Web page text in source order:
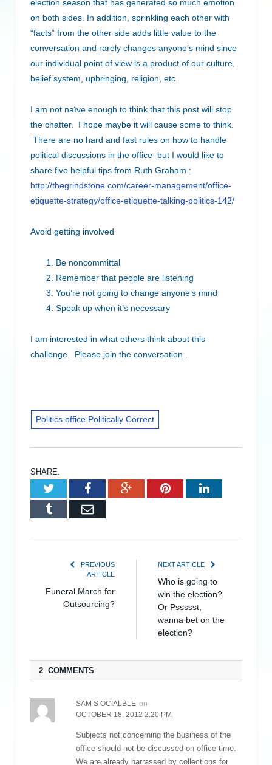
election season that has generated so much emotion
on both sides. In addition, sprinkling each other with
“facts” from the other side adds little value to the
conversation and rarely changes anyone’s mind since
our individual point of view is a product of our culture,
belief system, upbringing, religion, etc.
I am not naïve enough to think that this post will stop
the chatter. I hope maybe it will cause some to think.
There are no hard and fast rules on how to handle
political discussions in the office but I would like to
share five helpful tips from Ruth Graham :
http://thegrindstone.com/career-management/office-
etiquette-strategy/office-etiquette-talking-politics-142/
Avoid getting involved
Be noncommittal
Remember that people are listening
You’re not going to change anyone’s mind
Speak up when it’s necessary
I am interested in what others think about this
challenge. Please join the conversation .
Politics office Politically Correct
SHARE.
TwitterFacebookGoogle+PinterestLinkedIn
Tumblr Email
PREVIOUS
ARTICLE
Funeral March for
Outsourcing?
NEXT ARTICLE
Who is going to
win the election?
Or Pssssst,
wanna bet on the
election?
2 COMMENTS
SAM S OCIALBLE on
OCTOBER 18, 2012 2:20 PM
Subjects not concerning the business of the
office should not be discussed on office time.
We are already harrassed by collections for